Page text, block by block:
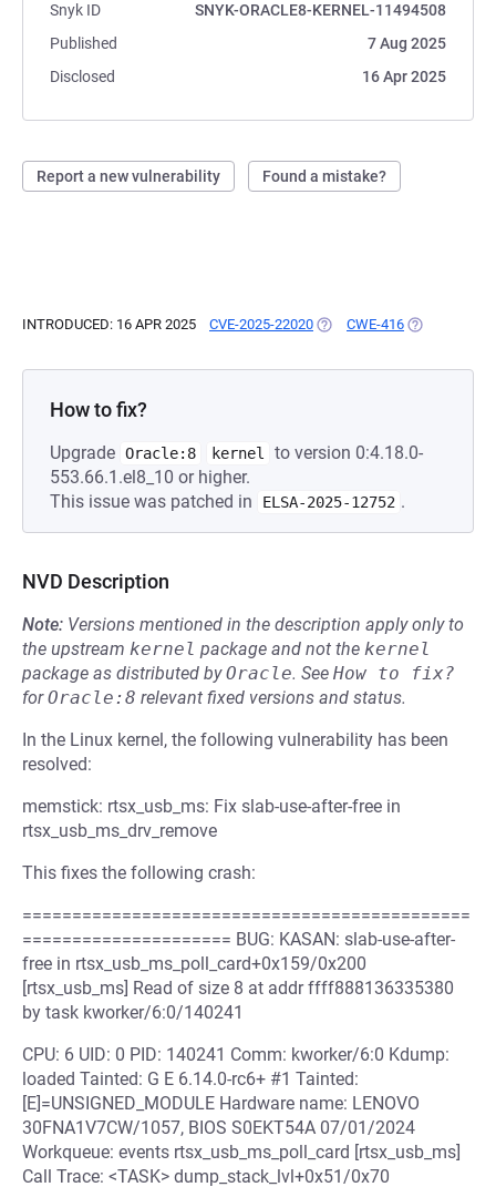
Snyk ID
SNYK-ORACLE8-KERNEL-11494508
Published
7 Aug 2025
Disclosed
16 Apr 2025
Report a new vulnerability Found a mistake?
INTRODUCED: 16 APR 2025 CVE-2025-22020 (OPENS IN A NEW TAB)
CWE-416 (OPENS IN A
How to fix?
Upgrade Oracle:8 kernel
to version 0:4.18.0-
553.66.1.el8_10 or higher.
This issue was patched in
ELSA-2025-12752 .
NVD Description
Note: Versions mentioned in the description apply only to
the upstream kernel package and not the kernel
package as distributed byOracle. See How to fix?
forOracle:8 relevant fixed versions and status.
In the Linux kernel, the following vulnerability has been
resolved:
memstick: rtsx_usb_ms: Fix slab-use-after-free in
rtsx_usb_ms_drv_remove
This fixes the following crash:
=============================================
===================== BUG: KASAN: slab-use-after-
free in rtsx_usb_ms_poll_card+0x159/0x200
[rtsx_usb_ms] Read of size 8 at addr ffff888136335380
by task kworker/6:0/140241
CPU: 6 UID: 0 PID: 140241 Comm: kworker/6:0 Kdump:
loaded Tainted: G E 6.14.0-rc6+ #1 Tainted:
[E]=UNSIGNED_MODULE Hardware name: LENOVO
30FNA1V7CW/1057, BIOS S0EKT54A 07/01/2024
Workqueue: events rtsx_usb_ms_poll_card [rtsx_usb_ms]
Call Trace: <TASK> dump_stack_lvl+0x51/0x70